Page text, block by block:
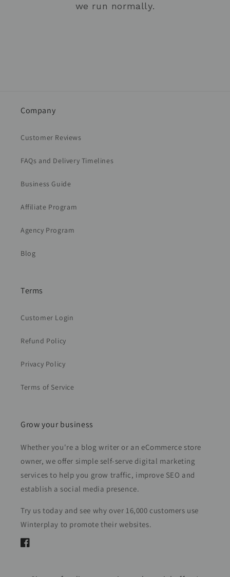
we run normally.
Company
Customer Reviews
FAQs and Delivery Timelines
Business Guide
Affiliate Program
Agency Program
Blog
Terms
Customer Login
Refund Policy
Privacy Policy
Terms of Service
Grow your business
Whether you're a blog writer or an eCommerce store
owner, we offer simple self-serve digital marketing
services to help you grow traffic, improve SEO and
establish a social media presence.
Try us today and see why over 16,000 customers use
Winterplay to promote their websites.
Facebook